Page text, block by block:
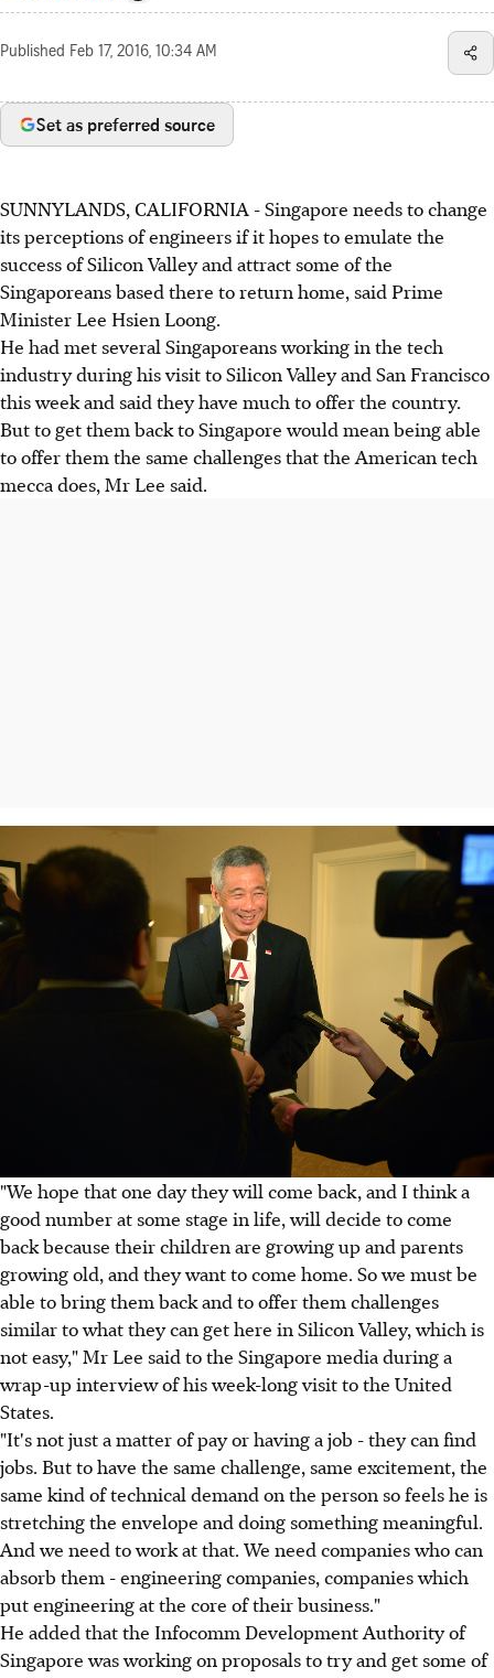
Published Feb 17, 2016, 10:34 AM
Set as preferred source
SUNNYLANDS, CALIFORNIA - Singapore needs to change
its perceptions of engineers if it hopes to emulate the
success of Silicon Valley and attract some of the
Singaporeans based there to return home, said Prime
Minister Lee Hsien Loong.
He had met several Singaporeans working in the tech
industry during his visit to Silicon Valley and San Francisco
this week and said they have much to offer the country.
But to get them back to Singapore would mean being able
to offer them the same challenges that the American tech
mecca does, Mr Lee said.
"We hope that one day they will come back, and I think a
good number at some stage in life, will decide to come
back because their children are growing up and parents
growing old, and they want to come home. So we must be
able to bring them back and to offer them challenges
similar to what they can get here in Silicon Valley, which is
not easy," Mr Lee said to the Singapore media during a
wrap-up interview of his week-long visit to the United
States.
"It's not just a matter of pay or having a job - they can find
jobs. But to have the same challenge, same excitement, the
same kind of technical demand on the person so feels he is
stretching the envelope and doing something meaningful.
And we need to work at that. We need companies who can
absorb them - engineering companies, companies which
put engineering at the core of their business."
He added that the Infocomm Development Authority of
Singapore was working on proposals to try and get some of